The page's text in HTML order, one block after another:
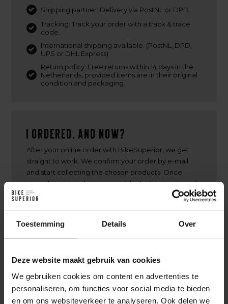
Toestemming Details Over
Deze website maakt gebruik van cookies
We gebruiken cookies om content en advertenties te
personaliseren, om functies voor social media te bieden
en om ons websiteverkeer te analyseren. Ook delen we
Shipping partner: Delivery via PostNL or DPD.
Tracking: Track your order with a track & trace
code.
International shipping available. (PostNL, DPD,
UPS or DHL Express)
Return policy: Free returns within 14 days in the
Netherlands, provided items are in their original
condition and packaging.
I ordered. And now?
After your online order with BikeSuperior, we get
straight to work. We confirm your order by e-mail
and start collecting the chosen products. Once
everything is ready, we assemble the bike or parts if
necessary. Then your order will be carefully packed
Then we will keep you informed about the build
process, from frame selection to assembly, so you